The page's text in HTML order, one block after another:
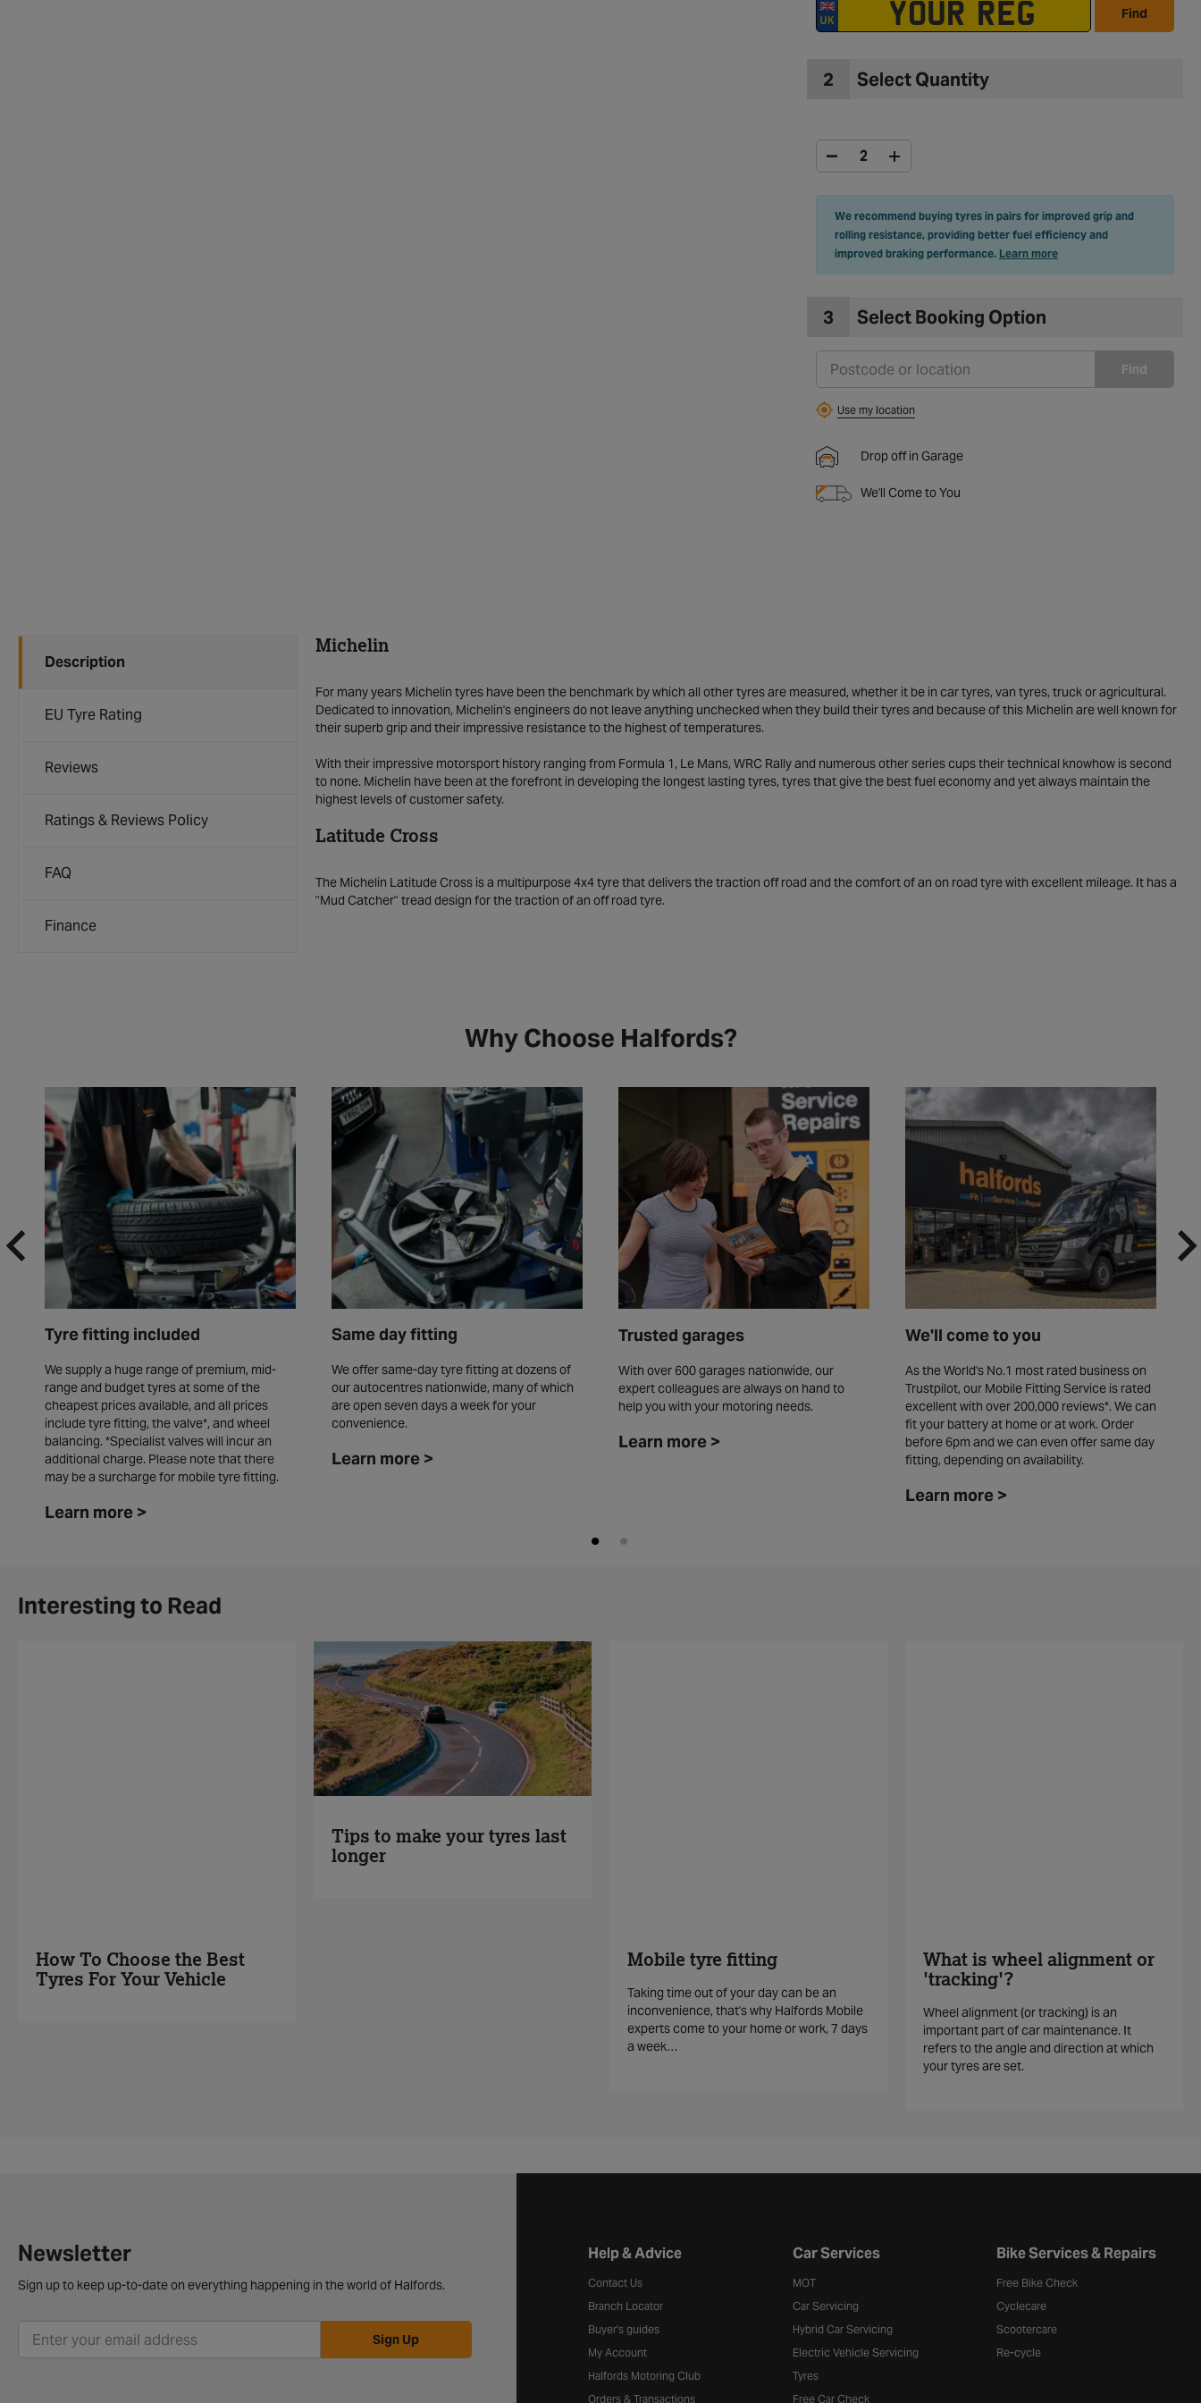
Find
2 Select Quantity
We recommend buying tyres in pairs for improved grip and
rolling resistance, providing better fuel efficiency and
improved braking performance. Learn more
3 Select Booking Option
Find
Use my location
Drop off in Garage
We'll Come to You
Description
EU Tyre Rating
Reviews
Ratings & Reviews Policy
FAQ
Finance
Michelin
For many years Michelin tyres have been the benchmark by which all other tyres are measured, whether it be in car tyres, van tyres, truck or agricultural.
Dedicated to innovation, Michelin's engineers do not leave anything unchecked when they build their tyres and because of this Michelin are well known for
their superb grip and their impressive resistance to the highest of temperatures.
With their impressive motorsport history ranging from Formula 1, Le Mans, WRC Rally and numerous other series cups their technical knowhow is second
to none. Michelin have been at the forefront in developing the longest lasting tyres, tyres that give the best fuel economy and yet always maintain the
highest levels of customer safety.
Latitude Cross
The Michelin Latitude Cross is a multipurpose 4x4 tyre that delivers the traction off road and the comfort of an on road tyre with excellent mileage. It has a
"Mud Catcher" tread design for the traction of an off road tyre.
Why Choose Halfords?
Tyre fitting included
We supply a huge range of premium, mid-
range and budget tyres at some of the
cheapest prices available, and all prices
include tyre fitting, the valve*, and wheel
balancing. *Specialist valves will incur an
additional charge. Please note that there
may be a surcharge for mobile tyre fitting.
Learn more >
Same day fitting
We offer same-day tyre fitting at dozens of
our autocentres nationwide, many of which
are open seven days a week for your
convenience.
Learn more >
Trusted garages
With over 600 garages nationwide, our
expert colleagues are always on hand to
help you with your motoring needs.
Learn more >
We'll come to you
As the World's No.1 most rated business on
Trustpilot, our Mobile Fitting Service is rated
excellent with over 200,000 reviews*. We can
fit your battery at home or at work. Order
before 6pm and we can even offer same day
fitting, depending on availability. ​
Learn more >
Interesting to Read
How To Choose the Best
Tyres For Your Vehicle
Tips to make your tyres last
longer
Mobile tyre fitting
Taking time out of your day can be an
inconvenience, that's why Halfords Mobile
experts come to your home or work, 7 days
a week…
What is wheel alignment or
'tracking'?
Wheel alignment (or tracking) is an
important part of car maintenance. It
refers to the angle and direction at which
your tyres are set.
Newsletter
Sign up to keep up-to-date on everything happening in the world of Halfords.
Sign Up
Halfords website footer
Help & Advice
Contact Us
Branch Locator
Buyer's guides
My Account
Halfords Motoring Club
Orders & Transactions
Car Services
MOT
Car Servicing
Hybrid Car Servicing
Electric Vehicle Servicing
Tyres
Free Car Check
Bike Services & Repairs
Free Bike Check
Cyclecare
Scootercare
Re-cycle